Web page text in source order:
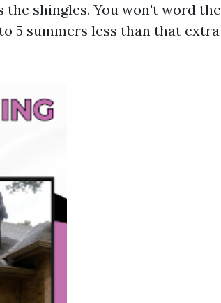
shingles. You won't word the
5 summers less than that extra